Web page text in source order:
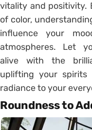
vitality and positivity.
of color,
influence your
atmospheres. Let
alive with the
uplifting your
radiance to your
Roundness to